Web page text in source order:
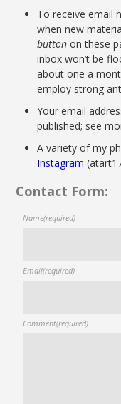
To receive email
when new
button on these
inbox won’t be
about one a
employ strong
Your email
published; see
A variety of my
Instagram
Contact Form:
Name(required)
Email(required)
Comment(required)